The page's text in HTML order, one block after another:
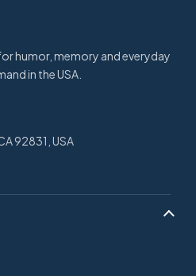
humor, memory and everyday
in the USA.
92831, USA